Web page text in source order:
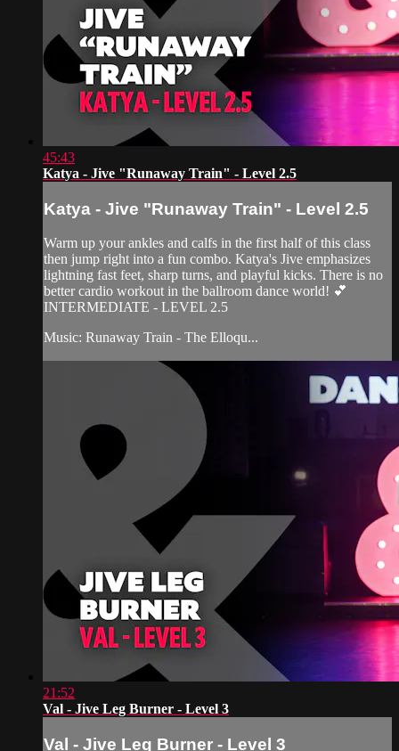
45:43
Katya - Jive "Runaway Train" - Level 2.5
Katya - Jive "Runaway Train" - Level 2.5
Warm up your ankles and calfs in the first half of this class
then jump right into a fun combo. Katya's Jive emphasizes
lightning fast feet, sharp turns, and playful kicks. There is no
better cardio workout in the ballroom dance world! 💕
INTERMEDIATE - LEVEL 2.5
Music: Runaway Train - The Elloqu...
21:52
Val - Jive Leg Burner - Level 3
Val - Jive Leg Burner - Level 3